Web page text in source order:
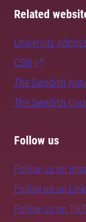
Related
University
CSN
The Swedish
The Swedish
Follow us
Follow us on
Follow us on
Follow us on